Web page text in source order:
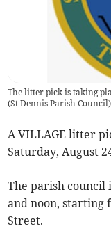
The litter pick is taking
(St Dennis Parish Council)
A VILLAGE litter
Saturday, August
The parish council
and noon, starting
Street.